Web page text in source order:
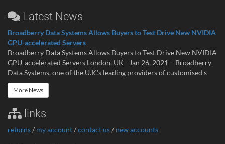
Latest News
Broadberry Data Systems Allows Buyers to Test Drive New NVIDIA
GPU-accelerated Servers
Broadberry Data Systems Allows Buyers to Test Drive New NVIDIA
GPU-accelerated Servers London, UK– Jan 26, 2021 – Broadberry
Data Systems, one of the U.K.’s leading providers of customised s
More News
links
returns/ my account/contact us/ new accounts